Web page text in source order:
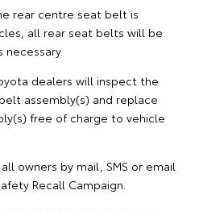
rear centre seat belt is
all rear seat belts will be
dealers will inspect the
assembly(s) and replace
free of charge to vehicle
owners by mail, SMS or email
Recall Campaign.